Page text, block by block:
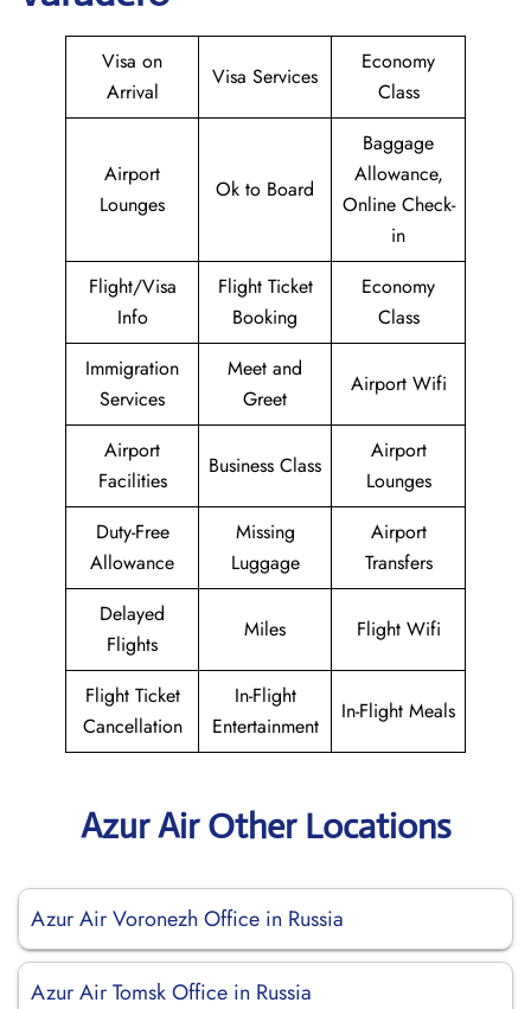
Visa on
Arrival
Visa Services
Economy
Class
Airport
Lounges
Ok to Board
Baggage
Allowance,
Online Check-
in
Flight/Visa
Info
Flight Ticket
Booking
Economy
Class
Immigration
Services
Meet and
Greet
Airport Wifi
Airport
Facilities
Business Class
Airport
Lounges
Duty-Free
Allowance
Missing
Luggage
Airport
Transfers
Delayed
Flights
Miles Flight Wifi
Flight Ticket
Cancellation
In-Flight
Entertainment
In-Flight Meals
Azur Air Other Locations
Azur Air Voronezh Office in Russia
Azur Air Tomsk Office in Russia